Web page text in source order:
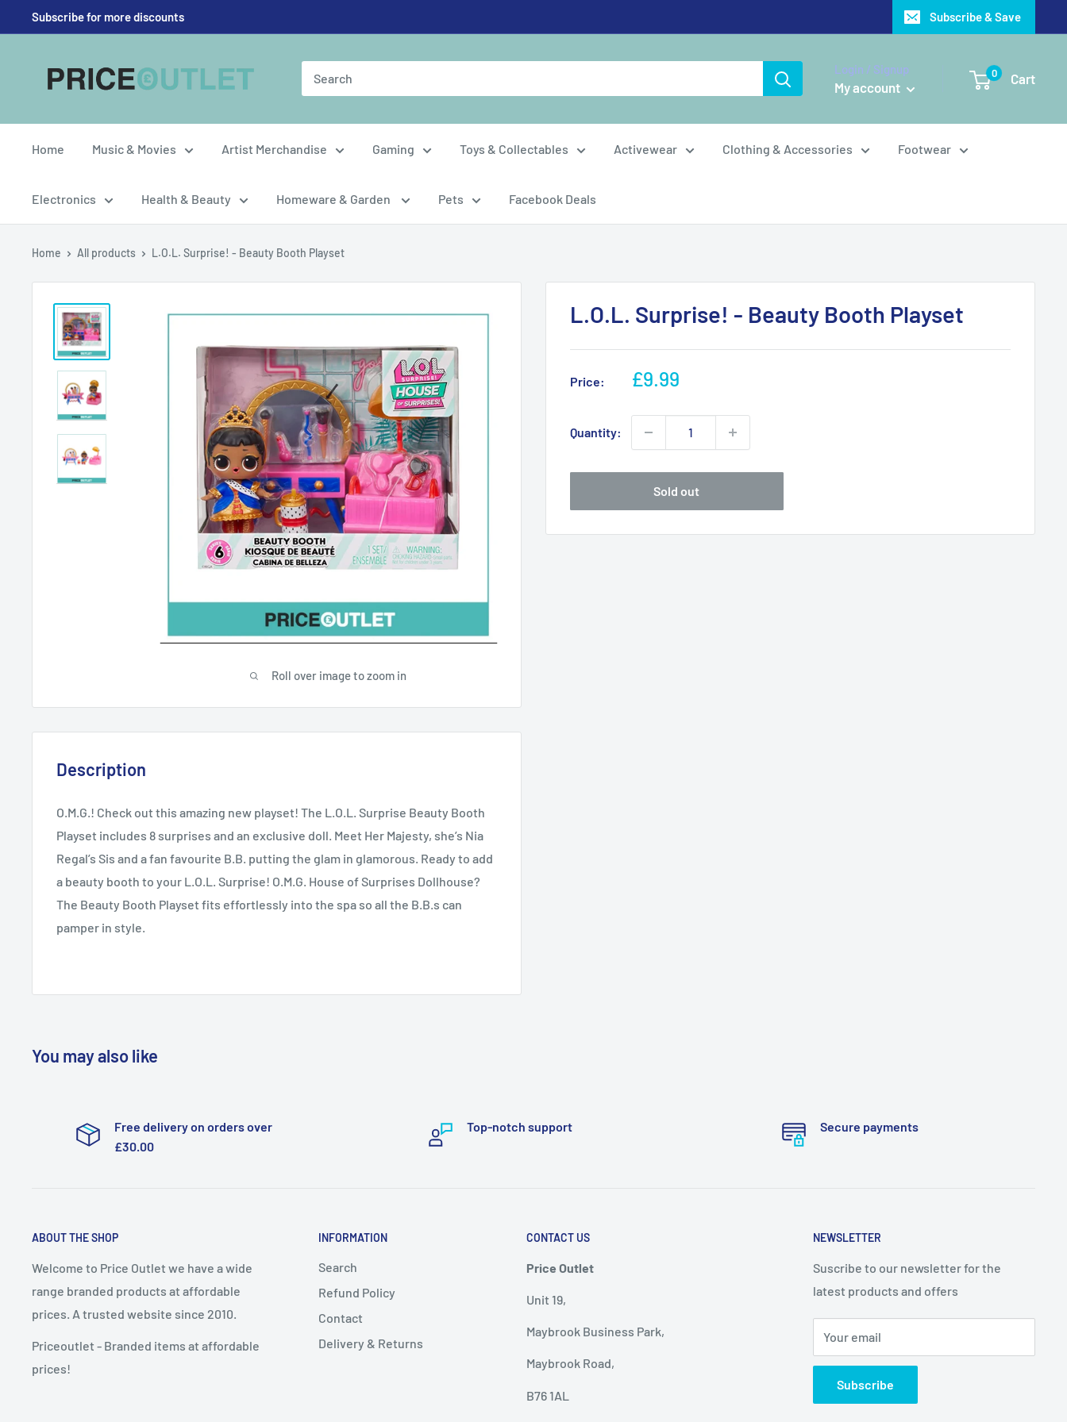
to
Subscribe for more discounts Subscribe & Save
Outlet
Login / Signup
My account
0 Cart
Home Music & Movies Artist Merchandise Gaming Toys & Collectables Activewear Clothing & Accessories Footwear
Electronics Health & Beauty Homeware & Garden Pets Facebook Deals
Home All products L.O.L. Surprise! - Beauty Booth Playset
Roll over image to zoom in
L.O.L. Surprise! - Beauty Booth Playset
Price:
Sale
£9.99
Quantity:
Sold out
Description
O.M.G.! Check out this amazing new playset! The L.O.L. Surprise Beauty Booth
Playset includes 8 surprises and an exclusive doll. Meet Her Majesty, she’s Nia
Regal’s Sis and a fan favourite B.B. putting the glam in glamorous. Ready to add
a beauty booth to your L.O.L. Surprise! O.M.G. House of Surprises Dollhouse?
The Beauty Booth Playset fits effortlessly into the spa so all the B.B.s can
pamper in style.
You may also like
Free delivery on orders over
£30.00
Top-notch support Secure payments
ABOUT THE SHOP
Welcome to Price Outlet we have a wide
range branded products at affordable
prices. A trusted website since 2010.
Priceoutlet - Branded items at affordable
prices!
INFORMATION
Search
Refund Policy
Contact
Delivery & Returns
CONTACT US
Price Outlet
Unit 19,
Maybrook Business Park,
Maybrook Road,
B76 1AL
NEWSLETTER
Suscribe to our newsletter for the
latest products and offers
Your email
Subscribe